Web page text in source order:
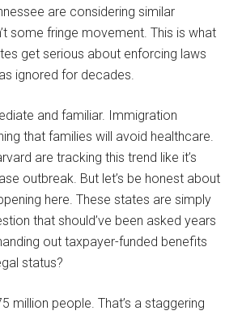
are considering similar
some fringe movement. This is what
get serious about enforcing laws
ignored for decades.
and familiar. Immigration
that families will avoid healthcare.
are tracking this trend like it’s
outbreak. But let’s be honest about
here. These states are simply
that should’ve been asked years
out taxpayer-funded benefits
status?
million people. That’s a staggering